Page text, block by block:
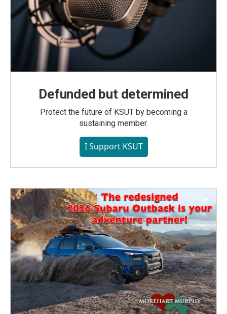
Defunded but determined
Protect the future of KSUT by becoming a
sustaining member.
I Support KSUT